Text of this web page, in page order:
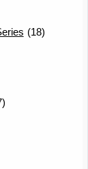
(18)